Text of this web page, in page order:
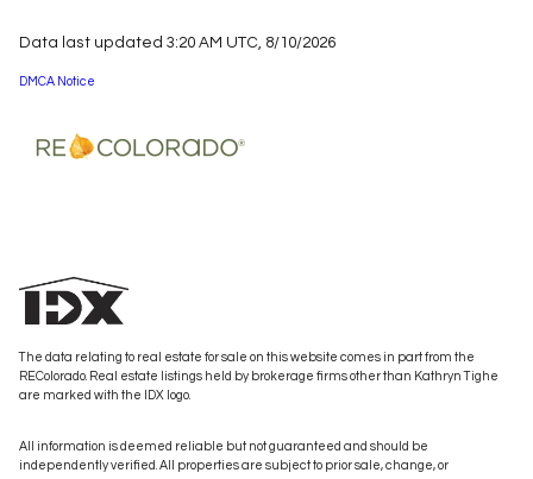
Data last updated 3:20 AM UTC, 8/10/2026
DMCA Notice
The data relating to real estate for sale on this website comes in part from the
REColorado. Real estate listings held by brokerage firms other than Kathryn Tighe
are marked with the IDX logo.
All information is deemed reliable but not guaranteed and should be
independently verified. All properties are subject to prior sale, change, or